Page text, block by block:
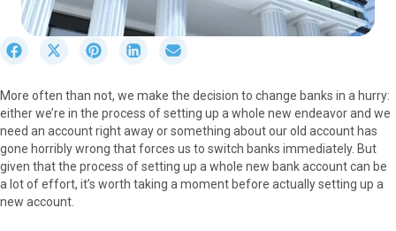
r
e
o
n
F
a
c
S
r
e
o
n
X
(
S
r
e
o
n
P
i
S
r
e
o
n
L
i
r
e
o
n
E
m
More often than not, we make the decision to change banks in a hurry:
either we’re in the process of setting up a whole new endeavor and we
need an account right away or something about our old account has
gone horribly wrong that forces us to switch banks immediately. But
given that the process of setting up a whole new bank account can be
a lot of effort, it’s worth taking a moment before actually setting up a
new account.